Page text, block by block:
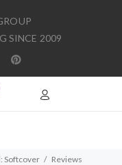
SINCE 2009
Softcover Reviews